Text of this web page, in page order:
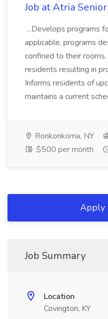
Job at Atria
...Develops programs
applicable, programs
confined to their
residents resulting in
Informs residents of
maintains a current
Ronkonkoma, NY
$500 per month
Apply
Job Summary
Location
Covington, KY